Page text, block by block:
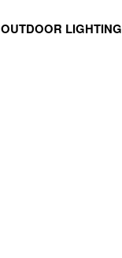
OUTDOOR LIGHTING